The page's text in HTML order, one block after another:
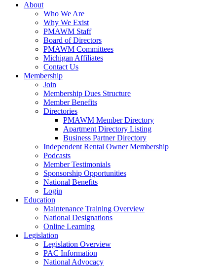
About
Who We Are
Why We Exist
PMAWM Staff
Board of Directors
PMAWM Committees
Michigan Affiliates
Contact Us
Membership
Join
Membership Dues Structure
Member Benefits
Directories
PMAWM Member Directory
Apartment Directory Listing
Business Partner Directory
Independent Rental Owner Membership
Podcasts
Member Testimonials
Sponsorship Opportunities
National Benefits
Login
Education
Maintenance Training Overview
National Designations
Online Learning
Legislation
Legislation Overview
PAC Information
National Advocacy